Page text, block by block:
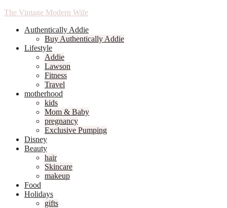
The Vintage Modern Wife
Authentically Addie
Buy Authentically Addie
Lifestyle
Addie
Lawson
Fitness
Travel
motherhood
kids
Mom & Baby
pregnancy
Exclusive Pumping
Disney
Beauty
hair
Skincare
makeup
Food
Holidays
gifts